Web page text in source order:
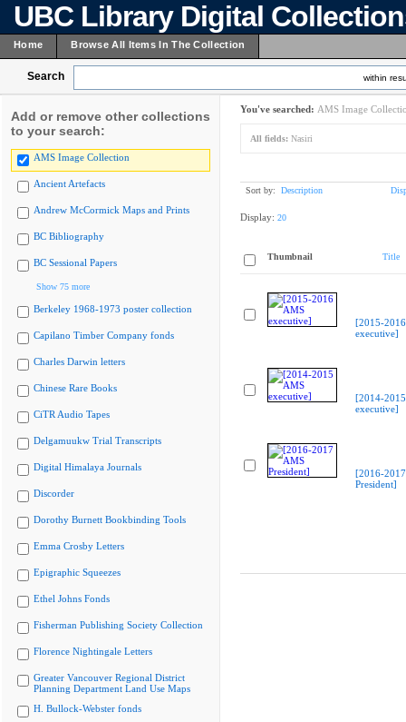
UBC Library Digital
Home Browse All Items In The Collection
Search within
Add or remove other collections
to your search:
AMS Image Collection
Ancient Artefacts
Andrew McCormick Maps and Prints
BC Bibliography
BC Sessional Papers
Show 75 more
Berkeley 1968-1973 poster collection
Capilano Timber Company fonds
Charles Darwin letters
Chinese Rare Books
CiTR Audio Tapes
Delgamuukw Trial Transcripts
Digital Himalaya Journals
Discorder
Dorothy Burnett Bookbinding Tools
Emma Crosby Letters
Epigraphic Squeezes
Ethel Johns Fonds
Fisherman Publishing Society Collection
Florence Nightingale Letters
Greater Vancouver Regional District
Planning Department Land Use Maps
H. Bullock-Webster fonds
You've searched: AMS Image
All fields: Nasiri
Sort by: Description
Display: 20
Thumbnail Title
[2015-
executive]
[2014-
executive]
[2016-
President]